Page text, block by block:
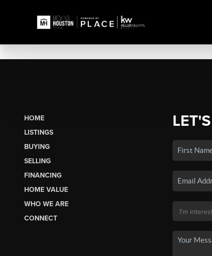
HOME
LISTINGS
BUYING
SELLING
FINANCING
HOME VALUE
WHO WE ARE
CONNECT